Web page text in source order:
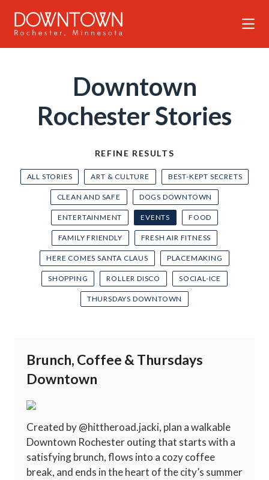
Downtown
Rochester Stories
REFINE RESULTS
ALL STORIES ART & CULTURE BEST-KEPT SECRETS
CLEAN AND SAFE DOGS DOWNTOWN
ENTERTAINMENT EVENTS FOOD
FAMILY FRIENDLY FRESH AIR FITNESS
HERE COMES SANTA CLAUS PLACEMAKING
SHOPPING ROLLER DISCO SOCIAL-ICE
THURSDAYS DOWNTOWN
Brunch, Coffee & Thursdays
Downtown
Created by @hittheroad.jacki, plan a walkable
Downtown Rochester outing that starts with a
satisfying brunch, flows into a cozy coffee
break, and ends in the heart of the city’s summer